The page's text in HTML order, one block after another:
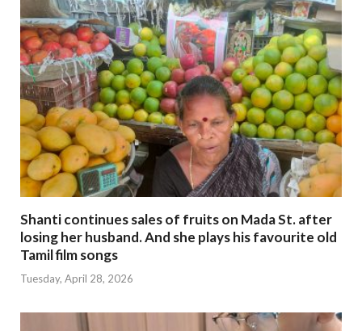
Shanti continues sales of fruits on Mada St. after
losing her husband. And she plays his favourite old
Tamil film songs
Tuesday, April 28, 2026